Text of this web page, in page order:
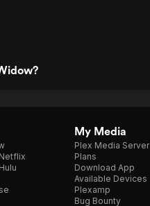
My Media
Plex Media Server
Plans
Download App
Available Devices
Plexamp
Bug Bounty